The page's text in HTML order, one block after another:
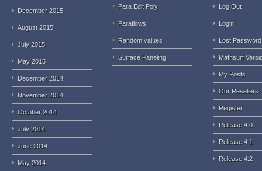
December 2015
August 2015
July 2015
May 2015
December 2014
November 2014
October 2014
July 2014
June 2014
May 2014
Para Edit Poly
Paraflows
Random values
Surface Paneling
Log Out
Login
Lost Password
Mathsurf
My Posts
Our Resellers
Register
Release 4.0
Release 4.1
Release 4.2